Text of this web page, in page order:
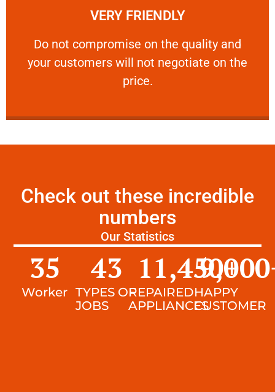
VERY FRIENDLY
​Do not compromise on the quality and
your customers will not negotiate on the
price.
VERY FRIENDLY
​Do not compromise on the quality and your
Check out these incredible
numbers
Our Statistics
Worker
35
TYPES OF
JOBS
43
REPAIRED
APPLIANCES
11,450+
HAPPY
CUSTOMER
9,000